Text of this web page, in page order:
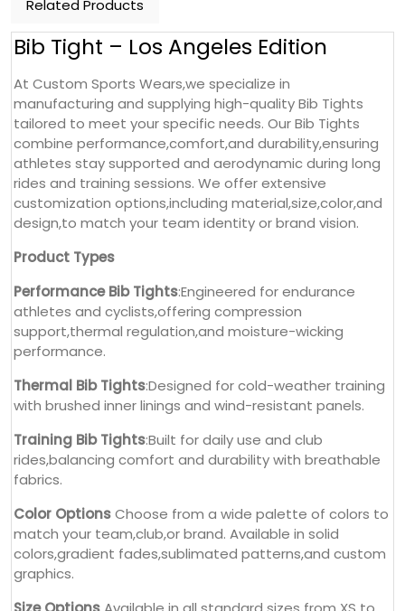
Related Products
Bib Tight – Los Angeles Edition
At Custom Sports Wears,we specialize in
manufacturing and supplying high-quality Bib Tights
tailored to meet your specific needs. Our Bib Tights
combine performance,comfort,and durability,ensuring
athletes stay supported and aerodynamic during long
rides and training sessions. We offer extensive
customization options,including material,size,color,and
design,to match your team identity or brand vision.
Product Types
Performance Bib Tights:Engineered for endurance
athletes and cyclists,offering compression
support,thermal regulation,and moisture-wicking
performance.
Thermal Bib Tights:Designed for cold-weather training
with brushed inner linings and wind-resistant panels.
Training Bib Tights:Built for daily use and club
rides,balancing comfort and durability with breathable
fabrics.
Color OptionsChoose from a wide palette of colors to
match your team,club,or brand. Available in solid
colors,gradient fades,sublimated patterns,and custom
graphics.